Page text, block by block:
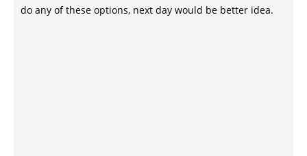
do any of these options, next day would be better idea.